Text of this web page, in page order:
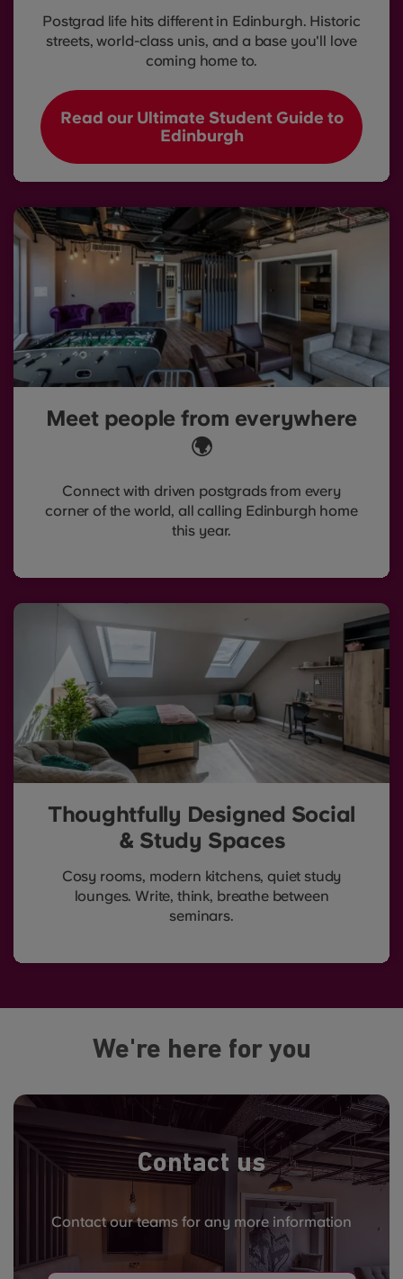
Postgrad life hits different in Edinburgh. Historic
streets, world-class unis, and a base you'll love
coming home to.
Read our Ultimate Student Guide to
Edinburgh
Meet people from everywhere
🌍
Connect with driven postgrads from every
corner of the world, all calling Edinburgh home
this year.
Thoughtfully Designed Social
& Study Spaces
Cosy rooms, modern kitchens, quiet study
lounges. Write, think, breathe between
seminars.
We're here for you
Contact us
Contact our teams for any more information